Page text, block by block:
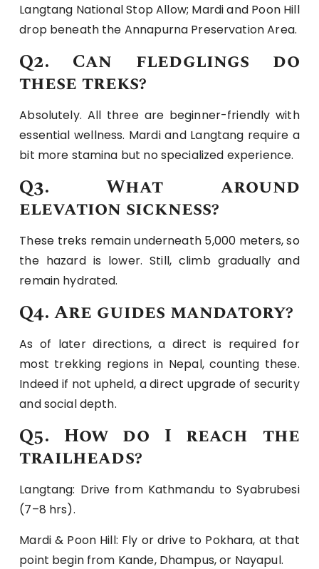
Langtang National Stop Allow; Mardi and Poon Hill
drop beneath the Annapurna Preservation Area.
Q2. Can fledglings do
these treks?
Absolutely. All three are beginner-friendly with
essential wellness. Mardi and Langtang require a
bit more stamina but no specialized experience.
Q3. What around
elevation sickness?
These treks remain underneath 5,000 meters, so
the hazard is lower. Still, climb gradually and
remain hydrated.
Q4. Are guides mandatory?
As of later directions, a direct is required for
most trekking regions in Nepal, counting these.
Indeed if not upheld, a direct upgrade of security
and social depth.
Q5. How do I reach the
trailheads?
Langtang: Drive from Kathmandu to Syabrubesi
(7–8 hrs).
Mardi & Poon Hill: Fly or drive to Pokhara, at that
point begin from Kande, Dhampus, or Nayapul.